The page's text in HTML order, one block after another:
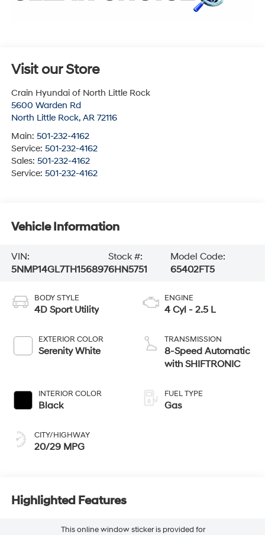
Visit our Store
Crain Hyundai of North Little Rock
5600 Warden Rd
North Little Rock, AR 72116
Main: 501-232-4162
Service: 501-232-4162
Sales: 501-232-4162
Service: 501-232-4162
Vehicle Information
VIN:
5NMP14GL7TH156897
Stock #:
6HN5751
Model Code:
65402FT5
BODY STYLE
4D Sport Utility
EXTERIOR COLOR
Serenity White
INTERIOR COLOR
Black
CITY/HIGHWAY
20/29 MPG
ENGINE
4 Cyl - 2.5 L
TRANSMISSION
8-Speed Automatic
with SHIFTRONIC
FUEL TYPE
Gas
Highlighted Features
This online window sticker is provided for